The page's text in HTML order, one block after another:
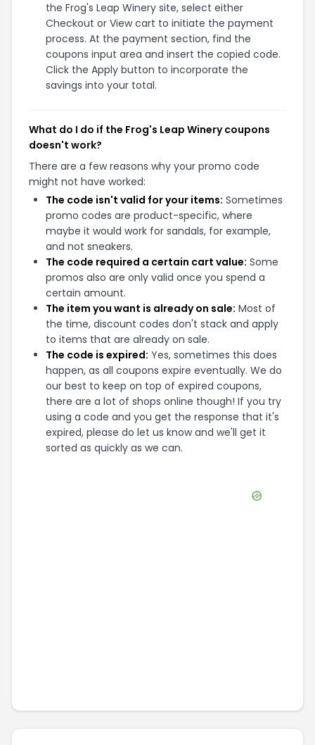
the Frog's Leap Winery site, select either
Checkout or View cart to initiate the payment
process. At the payment section, find the
coupons input area and insert the copied code.
Click the Apply button to incorporate the
savings into your total.
What do I do if the Frog's Leap Winery coupons
doesn't work?
There are a few reasons why your promo code
might not have worked:
The code isn't valid for your items: Sometimes
promo codes are product-specific, where
maybe it would work for sandals, for example,
and not sneakers.
The code required a certain cart value: Some
promos also are only valid once you spend a
certain amount.
The item you want is already on sale: Most of
the time, discount codes don't stack and apply
to items that are already on sale.
The code is expired: Yes, sometimes this does
happen, as all coupons expire eventually. We do
our best to keep on top of expired coupons,
there are a lot of shops online though! If you try
using a code and you get the response that it's
expired, please do let us know and we'll get it
sorted as quickly as we can.